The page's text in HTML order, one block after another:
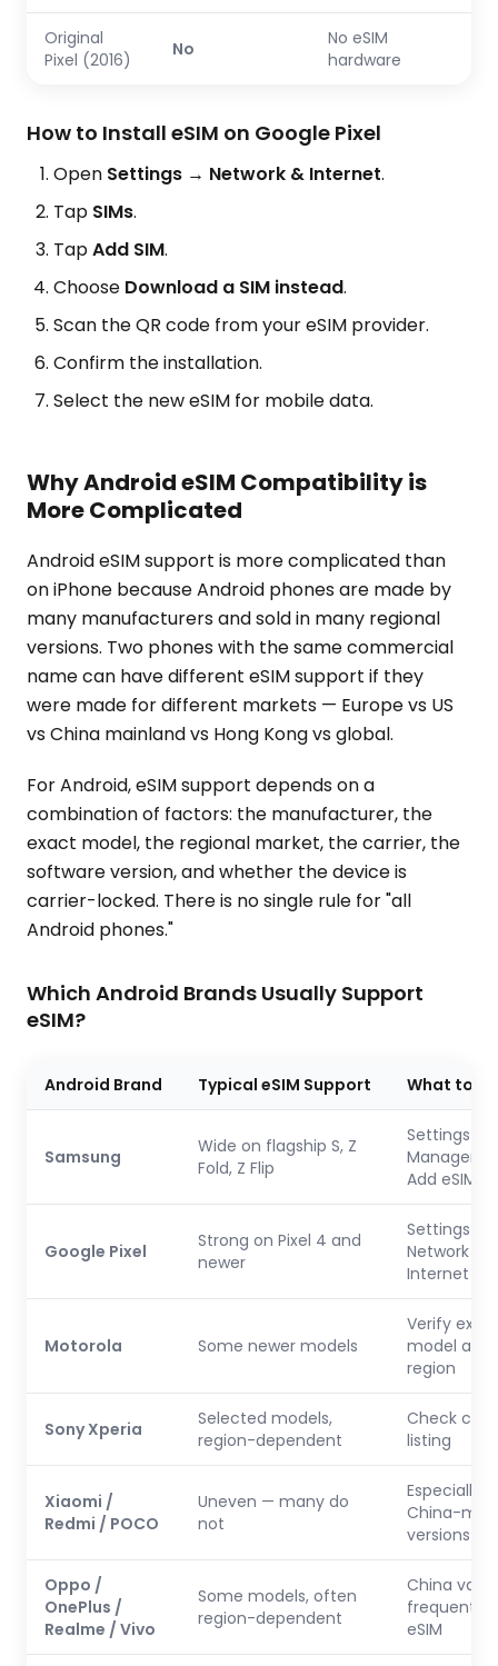
Original
Pixel (2016)
No
No eSIM
hardware
How to Install eSIM on Google Pixel
Open Settings → Network & Internet.
Tap SIMs.
TapAdd SIM.
Choose Download a SIM instead.
Scan the QR code from your eSIM provider.
Confirm the installation.
Select the new eSIM for mobile data.
Why Android eSIM Compatibility is
More Complicated
Android eSIM support is more complicated than
on iPhone because Android phones are made by
many manufacturers and sold in many regional
versions. Two phones with the same commercial
name can have different eSIM support if they
were made for different markets — Europe vs US
vs China mainland vs Hong Kong vs global.
For Android, eSIM support depends on a
combination of factors: the manufacturer, the
exact model, the regional market, the carrier, the
software version, and whether the device is
carrier-locked. There is no single rule for "all
Android phones."
Which Android Brands Usually Support
eSIM?
Android Brand Typical eSIM Support What to
Samsung
Wide on flagship S, Z
Fold, Z Flip
Settings →
Manager →
Add eSIM
Google Pixel
Strong on Pixel 4 and
newer
Settings →
Network &
Internet →
Motorola Some newer models
Verify
model and
region
Sony Xperia
Selected models,
region-dependent
Check
listing
Xiaomi /
Redmi / POCO
Uneven — many do
not
Especially
China-
versions
Oppo /
OnePlus /
Realme / Vivo
Some models, often
region-dependent
China
frequently
eSIM